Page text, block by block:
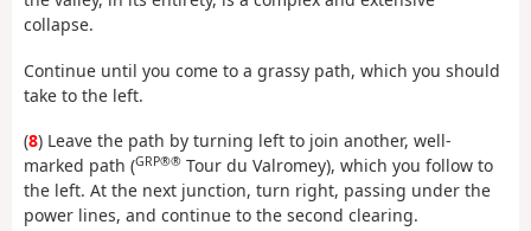
collapse.
Continue until you come to a grassy path, which you should
take to the left.
(8) Leave the path by turning left to join another, well-
marked path (GRP®® Tour du Valromey), which you follow to
the left. At the next junction, turn right, passing under the
power lines, and continue to the second clearing.